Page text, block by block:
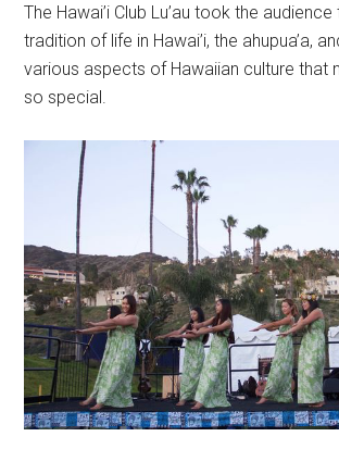
The Hawai’i Club Lu’au took the
tradition of life in Hawai’i, the ahupua’a,
various aspects of Hawaiian culture that
so special.